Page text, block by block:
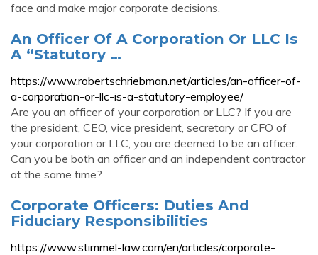
face and make major corporate decisions.
An Officer Of A Corporation Or LLC Is
A “Statutory …
https://www.robertschriebman.net/articles/an-officer-of-
a-corporation-or-llc-is-a-statutory-employee/
Are you an officer of your corporation or LLC? If you are
the president, CEO, vice president, secretary or CFO of
your corporation or LLC, you are deemed to be an officer.
Can you be both an officer and an independent contractor
at the same time?
Corporate Officers: Duties And
Fiduciary Responsibilities
https://www.stimmel-law.com/en/articles/corporate-